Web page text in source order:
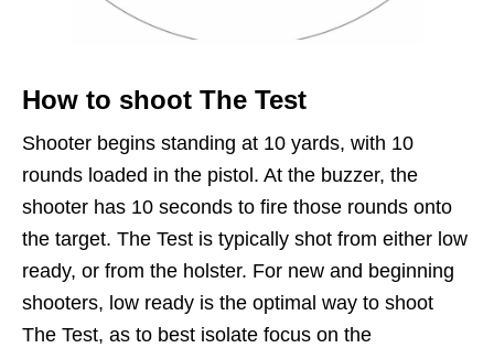
How to shoot The Test
Shooter begins standing at 10 yards, with 10
rounds loaded in the pistol. At the buzzer, the
shooter has 10 seconds to fire those rounds onto
the target. The Test is typically shot from either low
ready, or from the holster. For new and beginning
shooters, low ready is the optimal way to shoot
The Test, as to best isolate focus on the